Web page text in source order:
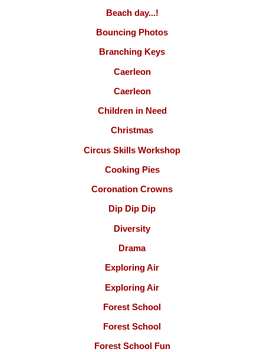
Beach day...!
Bouncing Photos
Branching Keys
Caerleon
Caerleon
Children in Need
Christmas
Circus Skills Workshop
Cooking Pies
Coronation Crowns
Dip Dip Dip
Diversity
Drama
Exploring Air
Exploring Air
Forest School
Forest School
Forest School Fun